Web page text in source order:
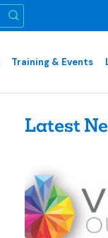
Training & Events
Latest